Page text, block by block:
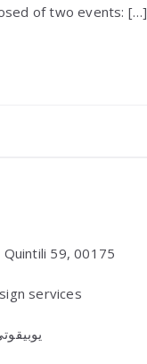
of two events: […]
Quintili 59, 00175
services